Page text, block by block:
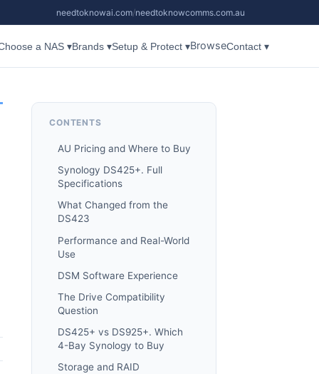
needtoknowai.com/needtoknowcomms.com.au
a NAS ▾Brands ▾Setup & Protect ▾BrowseContact ▾
CONTENTS
AU Pricing and Where to Buy
Synology DS425+. Full
Specifications
What Changed from the
DS423
Performance and Real-World
Use
DSM Software Experience
The Drive Compatibility
Question
DS425+ vs DS925+. Which
4-Bay Synology to Buy
Storage and RAID